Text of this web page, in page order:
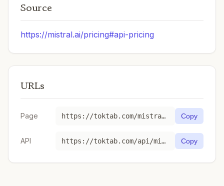
Source
https://mistral.ai/pricing#api-pricing
URLs
Page https://toktab.com/mistral-magistral-small-1-2-2509/ Copy
API https://toktab.com/api/mistral-magistral-small-1-2-2509 Copy